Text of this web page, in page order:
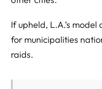
If upheld, L.A.’s
for municipalities
raids.